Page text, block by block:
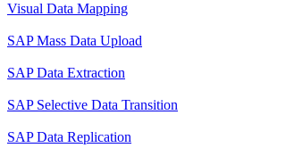
Visual Data Mapping
SAP Mass Data Upload
SAP Data Extraction
SAP Selective Data Transition
SAP Data Replication